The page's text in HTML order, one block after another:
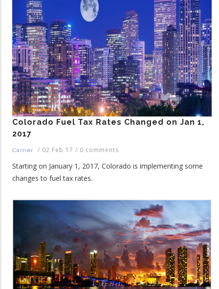
Colorado Fuel Tax Rates Changed on Jan 1,
2017
Carrier / 02 Feb 17 / 0 comments
Starting on January 1, 2017, Colorado is implementing some
changes to fuel tax rates.